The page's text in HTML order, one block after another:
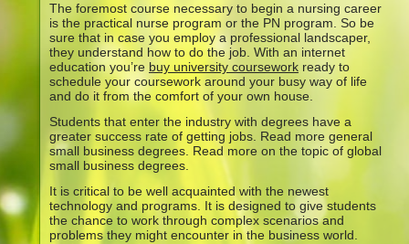
The foremost course necessary to begin a nursing career
is the practical nurse program or the PN program. So be
sure that in case you employ a professional landscaper,
they understand how to do the job. With an internet
education you’re buy university coursework ready to
schedule your coursework around your busy way of life
and do it from the comfort of your own house.
Students that enter the industry with degrees have a
greater success rate of getting jobs. Read more general
small business degrees. Read more on the topic of global
small business degrees.
It is critical to be well acquainted with the newest
technology and programs. It is designed to give students
the chance to work through complex scenarios and
problems they might encounter in the business world.